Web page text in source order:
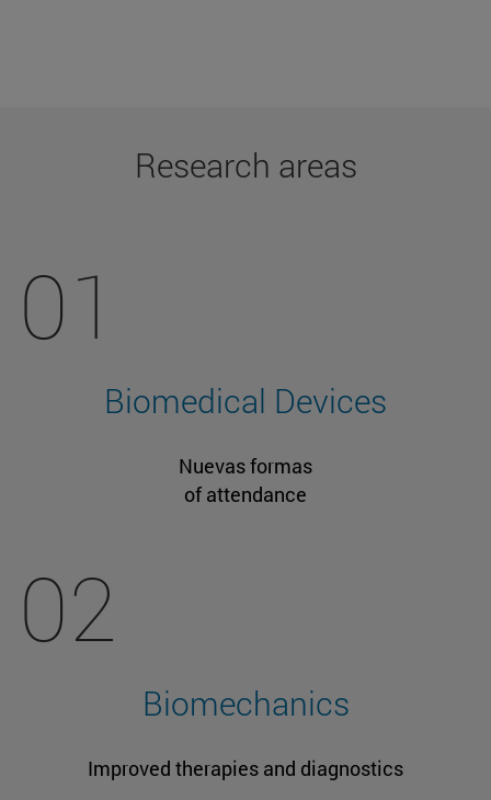
Research areas
01
Biomedical Devices
Nuevas formas
of attendance
02
Biomechanics
Improved therapies and diagnostics